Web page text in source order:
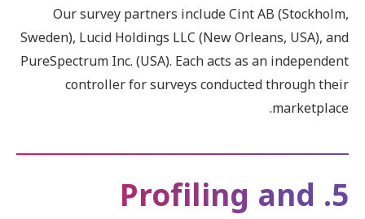
Our survey partners include Cint AB (Stockholm,
Sweden), Lucid Holdings LLC (New Orleans, USA), and
PureSpectrum Inc. (USA). Each acts as an independent
controller for surveys conducted through their
marketplace.
5. Profiling and